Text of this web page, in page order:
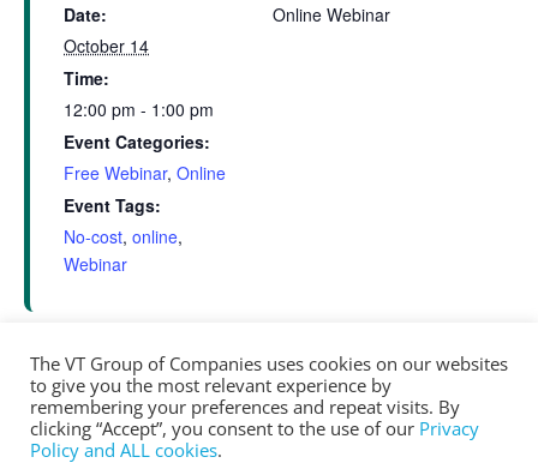
Date:
October 14
Time:
12:00 pm - 1:00 pm
Event Categories:
Free Webinar, Online
Event Tags:
No-cost, online,
Webinar
Online Webinar
Window Testing –
Session Part 1
Online Net Zero Training – Building Science
Principles (Day 1)
The VT Group of Companies uses cookies on our websites
to give you the most relevant experience by
remembering your preferences and repeat visits. By
clicking “Accept”, you consent to the use of our Privacy
Policy and ALL cookies.